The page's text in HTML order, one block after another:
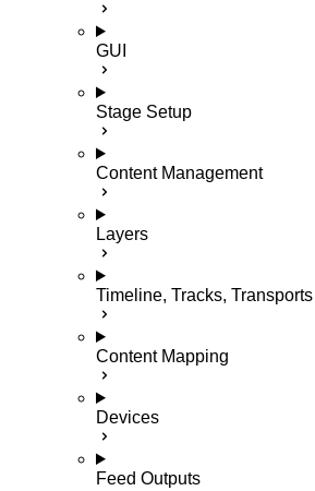
GUI
Stage Setup
Content Management
Layers
Timeline, Tracks, Transports
Content Mapping
Devices
Feed Outputs